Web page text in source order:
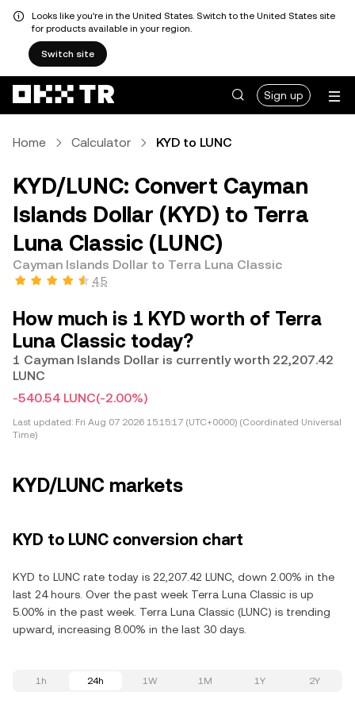
Looks like you're in the United States. Switch to the United States site
for products available in your region.
Switch site
Sign up
Home Calculator KYD to LUNC
KYD/LUNC: Convert Cayman
Islands Dollar (KYD) to Terra
Luna Classic (LUNC)
Cayman Islands Dollar to Terra Luna Classic
4.5
How much is 1 KYD worth of Terra
Luna Classic today?
1 Cayman Islands Dollar is currently worth 22,207.42
LUNC
-540.54 LUNC(-2.00%)
Last updated: Fri Aug 07 2026 15:15:17 (UTC+0000) (Coordinated Universal
Time)
KYD/LUNC markets
KYD to LUNC conversion chart
KYD to LUNC rate today is 22,207.42 LUNC, down 2.00% in the
last 24 hours. Over the past week Terra Luna Classic is up
5.00% in the past week. Terra Luna Classic (LUNC) is trending
upward, increasing 8.00% in the last 30 days.
1h 24h 1W 1M 1Y 2Y